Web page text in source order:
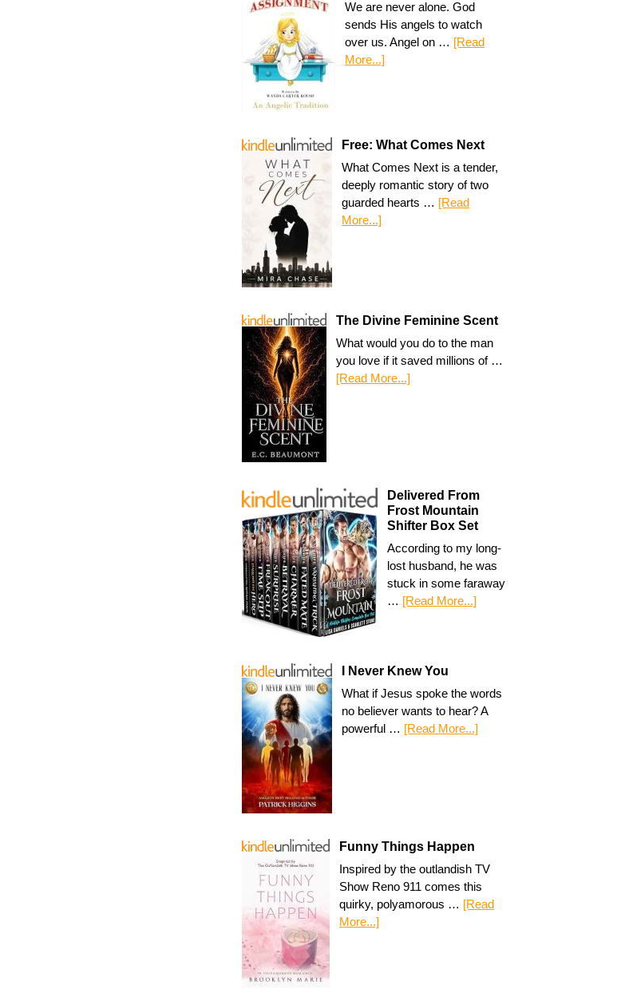
We are never alone. God
sends His angels to watch
over us. Angel on … [Read
More...]
Free: What Comes Next
What Comes Next is a tender,
deeply romantic story of two
guarded hearts … [Read
More...]
The Divine Feminine Scent
What would you do to the man
you love if it saved millions of …
[Read More...]
Delivered From
Frost Mountain
Shifter Box Set
According to my long-
lost husband, he was
stuck in some faraway
… [Read More...]
I Never Knew You
What if Jesus spoke the words
no believer wants to hear? A
powerful … [Read More...]
Funny Things Happen
Inspired by the outlandish TV
Show Reno 911 comes this
quirky, polyamorous … [Read
More...]